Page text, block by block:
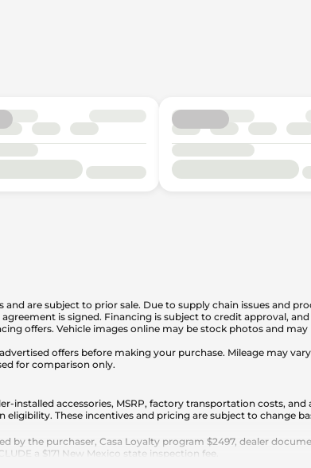
are subject to prior sale. Due to supply chain issues and
is signed. Financing is subject to credit approval,
offers. Vehicle images online may be stock photos and
offers before making your purchase. Mileage may
for comparison only.
installed accessories, MSRP, factory transportation costs,
eligibility. These incentives and pricing are subject to change
by the purchaser, Casa Loyalty program $2497, dealer
a $171 New Mexico state inspection fee.